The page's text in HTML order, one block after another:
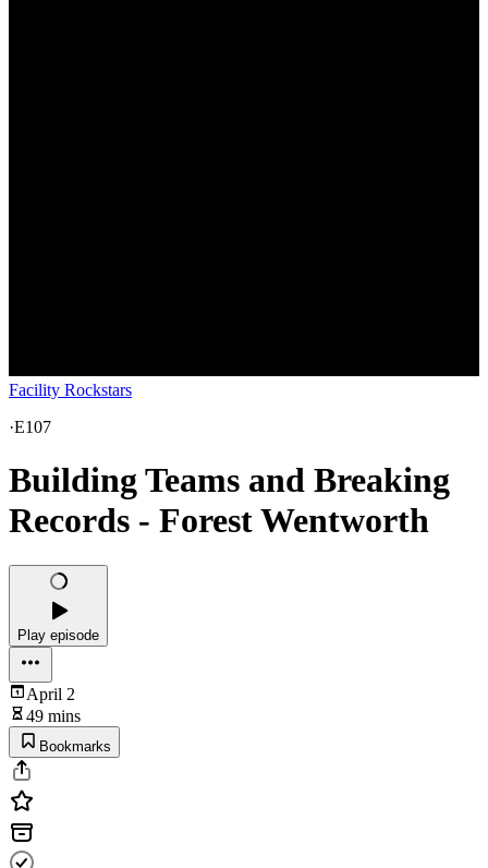
Facility Rockstars
·E107
Building Teams and Breaking
Records - Forest Wentworth
Play episode
April 2
49 mins
Bookmarks